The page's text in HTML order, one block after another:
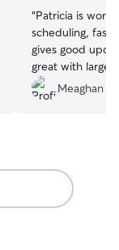
“Patricia is wonderful. She is
scheduling, fast work her responses and
gives good updates
great with large
deterred by my
drive.
Meaghan